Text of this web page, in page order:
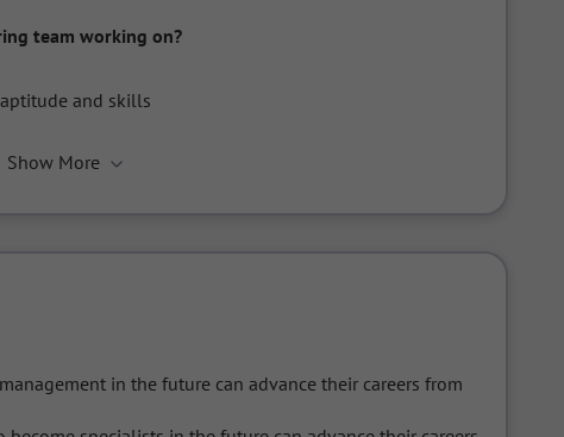
team working on?
and skills
Show More
in the future can advance their careers from